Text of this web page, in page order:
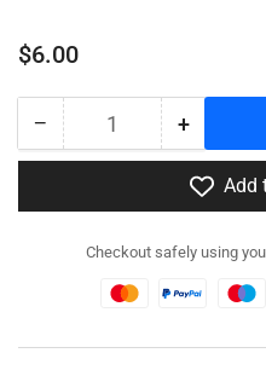
Regular
$6.00
− Decrease
quantity
130059
German
Quantity +Increase
quantity
for
130059
German
Turret
Add
Checkout safely using